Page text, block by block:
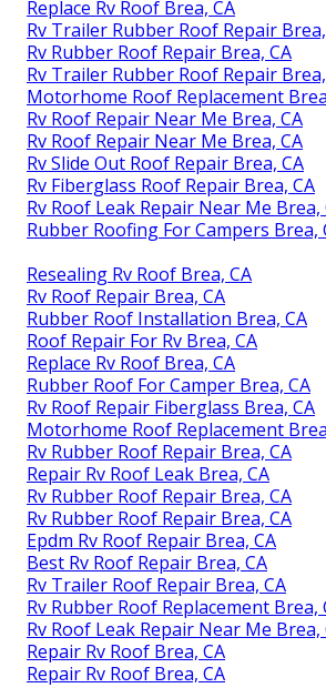
Replace Rv Roof Brea, CA
Rv Trailer Rubber Roof Repair
Rv Rubber Roof Repair Brea, CA
Rv Trailer Rubber Roof Repair
Motorhome Roof Replacement
Rv Roof Repair Near Me Brea, CA
Rv Roof Repair Near Me Brea, CA
Rv Slide Out Roof Repair Brea, CA
Rv Fiberglass Roof Repair Brea, CA
Rv Roof Leak Repair Near Me Brea,
Rubber Roofing For Campers Brea,
Resealing Rv Roof Brea, CA
Rv Roof Repair Brea, CA
Rubber Roof Installation Brea, CA
Roof Repair For Rv Brea, CA
Replace Rv Roof Brea, CA
Rubber Roof For Camper Brea, CA
Rv Roof Repair Fiberglass Brea, CA
Motorhome Roof Replacement
Rv Rubber Roof Repair Brea, CA
Repair Rv Roof Leak Brea, CA
Rv Rubber Roof Repair Brea, CA
Rv Rubber Roof Repair Brea, CA
Epdm Rv Roof Repair Brea, CA
Best Rv Roof Repair Brea, CA
Rv Trailer Roof Repair Brea, CA
Rv Rubber Roof Replacement Brea,
Rv Roof Leak Repair Near Me Brea,
Repair Rv Roof Brea, CA
Repair Rv Roof Brea, CA